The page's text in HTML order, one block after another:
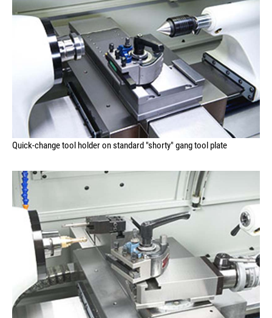
Quick-change tool holder on standard "shorty" gang tool plate